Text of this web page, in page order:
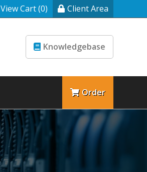
View Cart (0) Client Area
Knowledgebase
Order